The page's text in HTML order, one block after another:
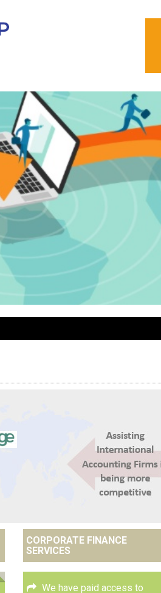
CORPORATE FINANCE
SERVICES
We have paid access to